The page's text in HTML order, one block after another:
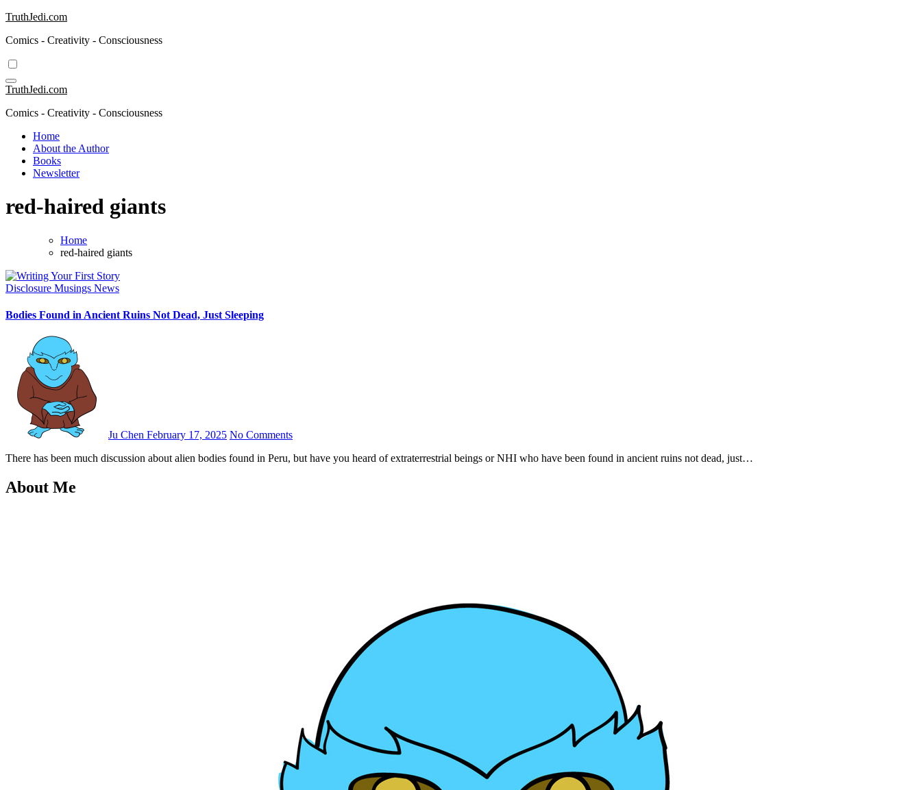
Skip
content
TruthJedi.com
Comics - Creativity - Consciousness
TruthJedi.com
Comics - Creativity - Consciousness
Home
About the Author
Books
Newsletter
red-haired giants
Home
red-haired giants
Disclosure Musings News
Bodies Found in Ancient Ruins Not Dead, Just Sleeping
Ju Chen February 17, 2025 No Comments
There has been much discussion about alien bodies found in Peru, but have you heard of extraterrestrial beings or NHI who have been found in ancient ruins not dead, just…
About Me